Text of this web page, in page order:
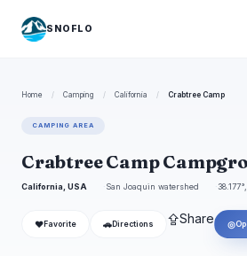
SNOFLO
Home / Camping / California / Crabtree Camp
CAMPING AREA
Crabtree Camp
California, USA San Joaquin watershed
❤ Favorite 🚗 Directions ⇪Share ◎